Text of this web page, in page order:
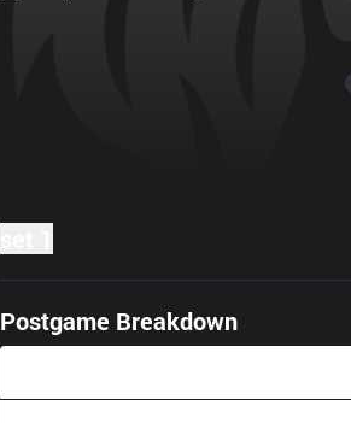
Postgame Breakdown